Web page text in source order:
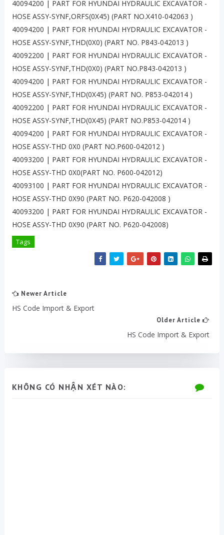
40094200 | PART FOR HYUNDAI HYDRAULIC EXCAVATOR -
HOSE ASSY-SYNF,ORFS(0X45) (PART NO.X410-042063 )
40094200 | PART FOR HYUNDAI HYDRAULIC EXCAVATOR -
HOSE ASSY-SYNF,THD(0X0) (PART NO. P843-042013 )
40092200 | PART FOR HYUNDAI HYDRAULIC EXCAVATOR -
HOSE ASSY-SYNF,THD(0X0) (PART NO.P843-042013 )
40094200 | PART FOR HYUNDAI HYDRAULIC EXCAVATOR -
HOSE ASSY-SYNF,THD(0X45) (PART NO. P853-042014 )
40092200 | PART FOR HYUNDAI HYDRAULIC EXCAVATOR -
HOSE ASSY-SYNF,THD(0X45) (PART NO.P853-042014 )
40094200 | PART FOR HYUNDAI HYDRAULIC EXCAVATOR -
HOSE ASSY-THD 0X0 (PART NO.P600-042012 )
40093200 | PART FOR HYUNDAI HYDRAULIC EXCAVATOR -
HOSE ASSY-THD 0X0(PART NO. P600-042012)
40093100 | PART FOR HYUNDAI HYDRAULIC EXCAVATOR -
HOSE ASSY-THD 0X90 (PART NO. P620-042008 )
40093200 | PART FOR HYUNDAI HYDRAULIC EXCAVATOR -
HOSE ASSY-THD 0X90 (PART NO. P620-042008)
Tags
Newer Article
HS Code Import & Export
Older Article
HS Code Import & Export
KHÔNG CÓ NHẬN XÉT NÀO: